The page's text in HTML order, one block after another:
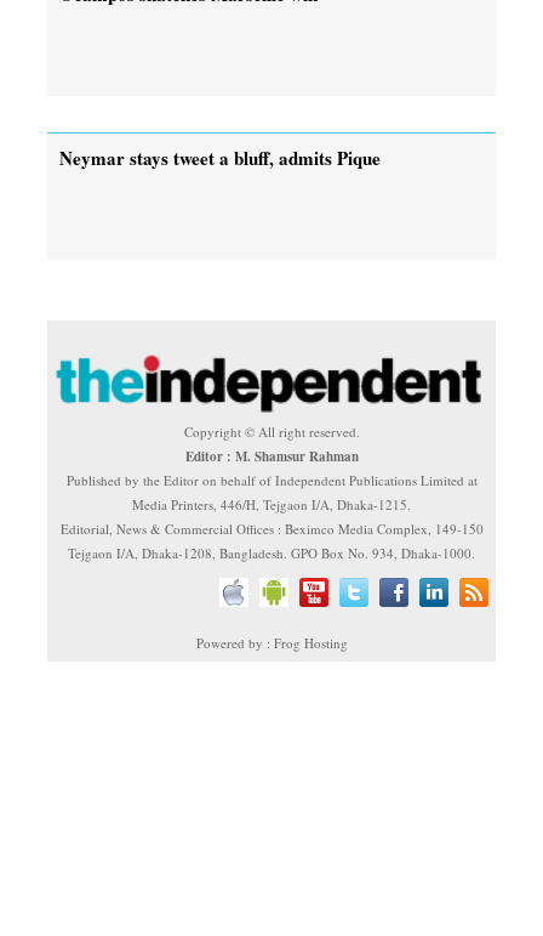
Neymar stays tweet a bluff, admits Pique
Copyright © All right reserved.
Editor : M. Shamsur Rahman
Published by the Editor on behalf of Independent Publications Limited at
Media Printers, 446/H, Tejgaon I/A, Dhaka-1215.
Editorial, News & Commercial Offices : Beximco Media Complex, 149-150
Tejgaon I/A, Dhaka-1208, Bangladesh. GPO Box No. 934, Dhaka-1000.
Powered by : Frog Hosting